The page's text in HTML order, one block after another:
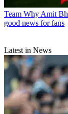
Team Why Amit
good news for fans
Latest in News